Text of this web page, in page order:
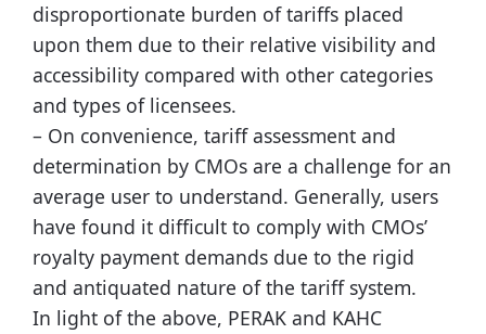
disproportionate burden of tariffs placed
upon them due to their relative visibility and
accessibility compared with other categories
and types of licensees.
– On convenience, tariff assessment and
determination by CMOs are a challenge for an
average user to understand. Generally, users
have found it difficult to comply with CMOs’
royalty payment demands due to the rigid
and antiquated nature of the tariff system.
In light of the above, PERAK and KAHC